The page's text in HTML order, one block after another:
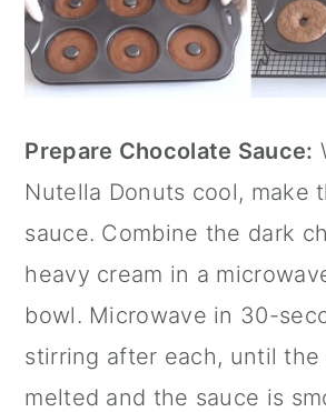
Prepare Chocolate Sauce:
Nutella Donuts cool, make
sauce. Combine the dark
heavy cream in a
bowl. Microwave in 30-
stirring after each, until the
melted and the sauce is